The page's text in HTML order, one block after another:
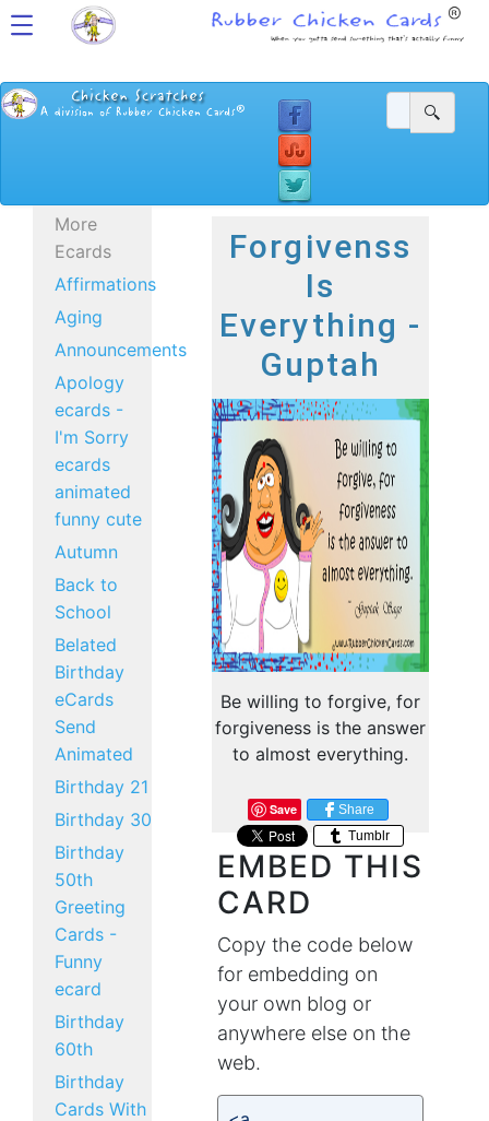
More
Ecards
Affirmations
Aging
Announcements
Apology
ecards -
I'm Sorry
ecards
animated
funny cute
Autumn
Back to
School
Belated
Birthday
eCards
Send
Animated
Birthday 21
Birthday 30
Birthday
50th
Greeting
Cards -
Funny
ecard
Birthday
60th
Birthday
Cards With
Forgivenss
Is
Everything -
Guptah
Be willing to forgive, for
forgiveness is the answer
to almost everything.
Save
Share
Tumblr
EMBED THIS
CARD
Copy the code below
for embedding on
your own blog or
anywhere else on the
web.